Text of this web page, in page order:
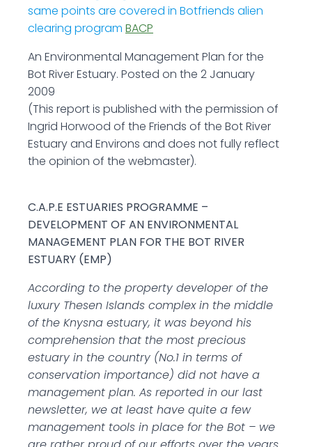
same points are covered in Botfriends alien
clearing program BACP
An Environmental Management Plan for the
Bot River Estuary. Posted on the 2 January
2009
(This report is published with the permission of
Ingrid Horwood of the Friends of the Bot River
Estuary and Environs and does not fully reflect
the opinion of the webmaster).
C.A.P.E ESTUARIES PROGRAMME –
DEVELOPMENT OF AN ENVIRONMENTAL
MANAGEMENT PLAN FOR THE BOT RIVER
ESTUARY (EMP)
According to the property developer of the
luxury Thesen Islands complex in the middle
of the Knysna estuary, it was beyond his
comprehension that the most precious
estuary in the country (No.1 in terms of
conservation importance) did not have a
management plan. As reported in our last
newsletter, we at least have quite a few
management tools in place for the Bot – we